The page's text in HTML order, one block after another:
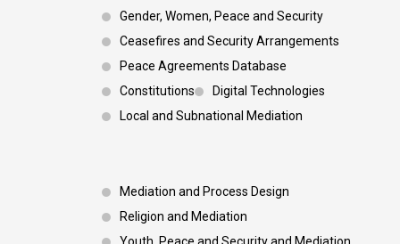
Gender, Women, Peace and Security
Ceasefires and Security Arrangements
Peace Agreements Database
Constitutions
Digital Technologies
Local and Subnational Mediation
Footer 3
Mediation and Process Design
Religion and Mediation